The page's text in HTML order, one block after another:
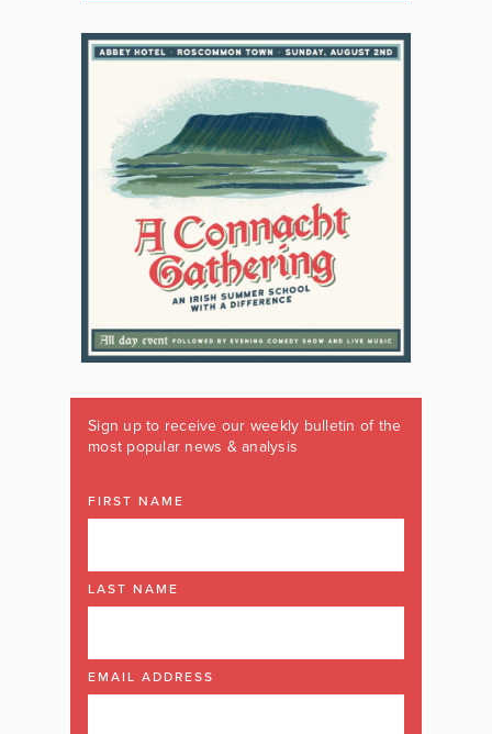
Sign up to receive our weekly bulletin of the
most popular news & analysis
FIRST NAME
LAST NAME
EMAIL ADDRESS